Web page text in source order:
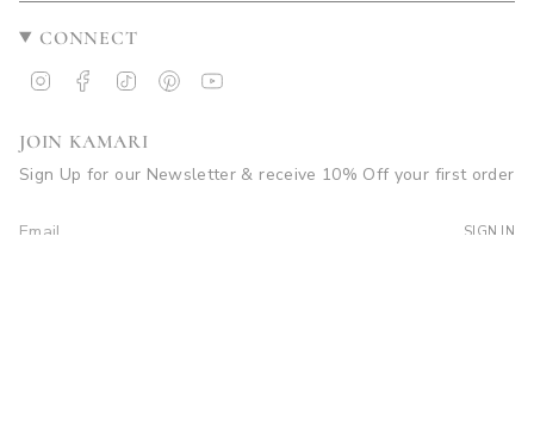
CONNECT
InstagramFacebook
TikTok Pinterest
JOIN KAMARI
Sign Up for our Newsletter & receive 10% Off your first order
SIGN IN